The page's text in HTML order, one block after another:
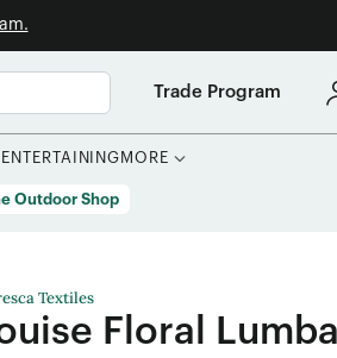
Trade Program
MORE
Outdoor Shop
Textiles
Floral